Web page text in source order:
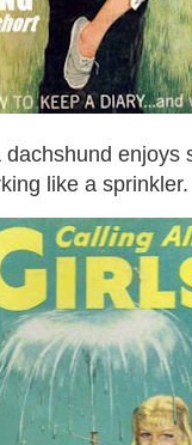
enjoys
like a